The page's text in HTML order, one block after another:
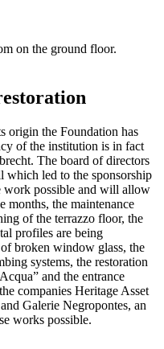
on the ground floor.
origin the Foundation has
of the institution is in fact
The board of directors
which led to the sponsorship
work possible and will allow
months, the maintenance
of the terrazzo floor, the
profiles are being
broken window glass, the
systems, the restoration
and the entrance
companies Heritage Asset
Galerie Negropontes, an
works possible.